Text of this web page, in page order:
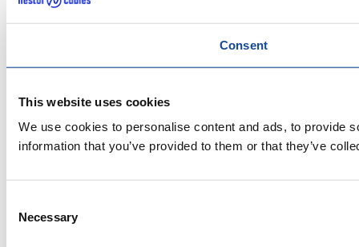
Consent
This website uses cookies
We use cookies to personalise content and ads, to provide
information that you’ve provided to them or that they’ve
Selection
Necessary